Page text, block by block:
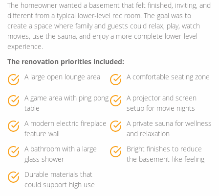
The homeowner wanted a basement that felt finished, inviting, and
different from a typical lower-level rec room. The goal was to
create a space where family and guests could relax, play, watch
movies, use the sauna, and enjoy a more complete lower-level
experience.
The renovation priorities included:
A large open lounge area
A comfortable seating zone
A game area with ping pong
table
A projector and screen
setup for movie nights
A modern electric fireplace
feature wall
A private sauna for wellness
and relaxation
A bathroom with a large
glass shower
Bright finishes to reduce
the basement-like feeling
Durable materials that
could support high use